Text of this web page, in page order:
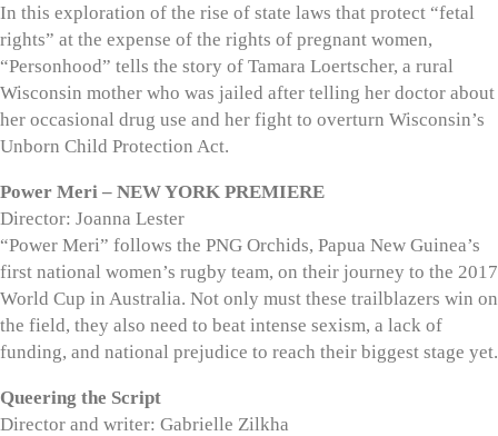
In this exploration of the rise of state laws that protect “fetal
rights” at the expense of the rights of pregnant women,
“Personhood” tells the story of Tamara Loertscher, a rural
Wisconsin mother who was jailed after telling her doctor about
her occasional drug use and her fight to overturn Wisconsin’s
Unborn Child Protection Act.
Power Meri – NEW YORK PREMIERE
Director: Joanna Lester
“Power Meri” follows the PNG Orchids, Papua New Guinea’s
first national women’s rugby team, on their journey to the 2017
World Cup in Australia. Not only must these trailblazers win on
the field, they also need to beat intense sexism, a lack of
funding, and national prejudice to reach their biggest stage yet.
Queering the Script
Director and writer: Gabrielle Zilkha